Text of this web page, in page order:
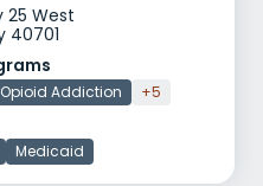
25 West
40701
Opioid Addiction +5
Medicaid